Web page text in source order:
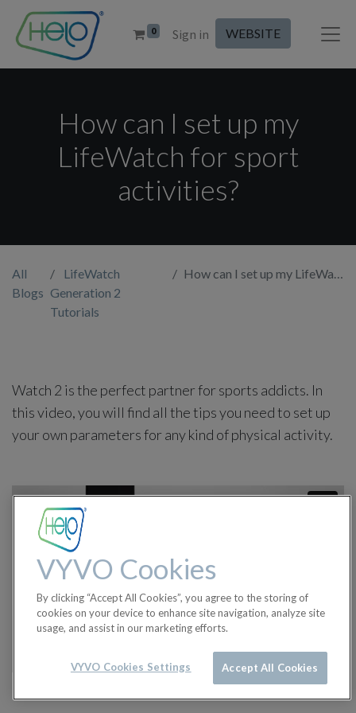
0 Sign in WEBSITE
How can I set up my
LifeWatch for sport
activities?
All
Blogs
LifeWatch
Generation 2
Tutorials
How can I set up my LifeWatch for sport activities?
Watch 2 is the perfect partner for sports addicts. In
this video, you will find all the tips you need to set up
your own parameters for any kind of physical activity.
VYVO Cookies
By clicking “Accept All Cookies”, you agree to the storing of
cookies on your device to enhance site navigation, analyze site
usage, and assist in our marketing efforts.
Accept All Cookies
VYVO Cookies Settings